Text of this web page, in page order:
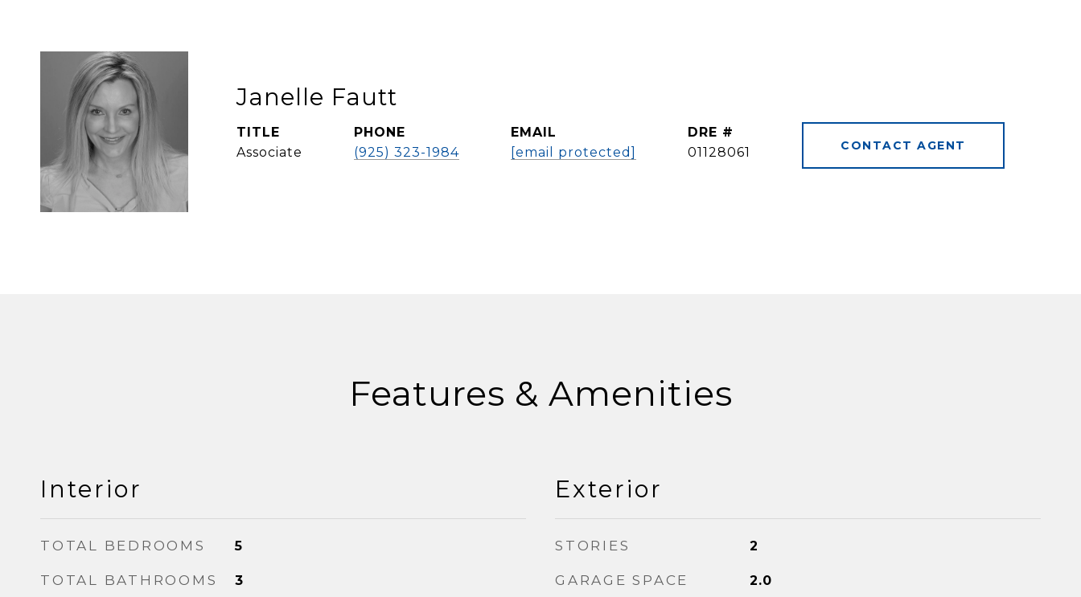
Janelle Fautt
TITLE
Associate
PHONE
(925) 323-1984
EMAIL
[email protected]
DRE #
01128061
CONTACT AGENT
Features & Amenities
Interior
TOTAL BEDROOMS 5
TOTAL BATHROOMS 3
Exterior
STORIES 2
GARAGE SPACE 2.0